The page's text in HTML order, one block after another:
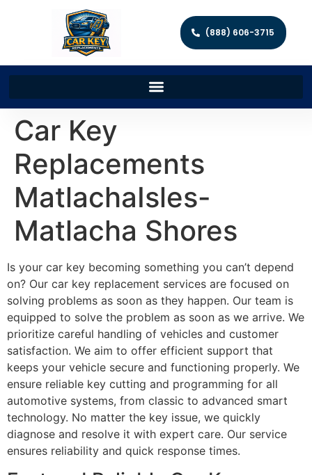
(888) 606-3715
Car Key
Replacements
MatlachaIsles-
Matlacha Shores
Is your car key becoming something you can’t depend
on? Our car key replacement services are focused on
solving problems as soon as they happen. Our team is
equipped to solve the problem as soon as we arrive. We
prioritize careful handling of vehicles and customer
satisfaction. We aim to offer efficient support that
keeps your vehicle secure and functioning properly. We
ensure reliable key cutting and programming for all
automotive systems, from classic to advanced smart
technology. No matter the key issue, we quickly
diagnose and resolve it with expert care. Our service
ensures reliability and quick response times.